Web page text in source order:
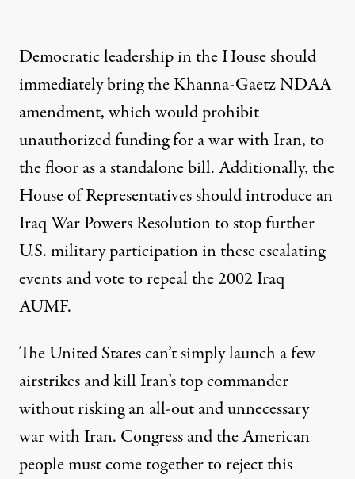
Democratic leadership in the House should
immediately bring the Khanna-Gaetz NDAA
amendment, which would prohibit
unauthorized funding for a war with Iran, to
the floor as a standalone bill. Additionally, the
House of Representatives should introduce an
Iraq War Powers Resolution to stop further
U.S. military participation in these escalating
events and vote to repeal the 2002 Iraq
AUMF.
The United States can’t simply launch a few
airstrikes and kill Iran’s top commander
without risking an all-out and unnecessary
war with Iran. Congress and the American
people must come together to reject this